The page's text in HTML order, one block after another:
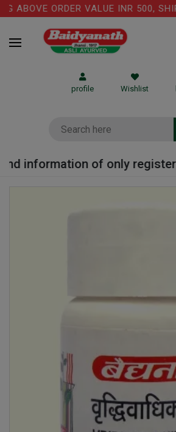
ABOVE ORDER VALUE INR 500,
profile Wishlist
information of only